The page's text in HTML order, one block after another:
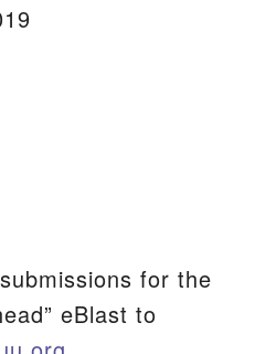
SC 29801
for the
eBlast to